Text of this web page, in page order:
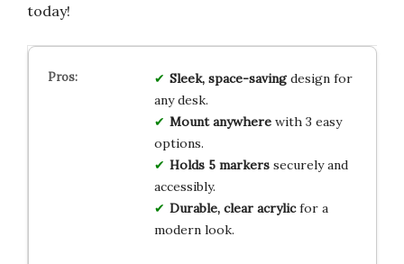
today!
Sleek, space-savingdesign for
any desk.
Mount anywherewith 3 easy
options.
Holds 5 markerssecurely and
accessibly.
Durable, clear acrylicfor a
modern look.